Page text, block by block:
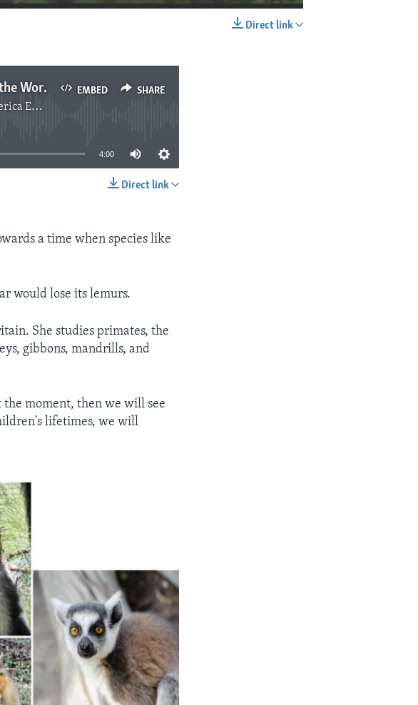
Direct link
EMBED SHARE
More than Half of the World’s Primates Disappearing
News
4:00
Direct link
a time when species like
would lose its lemurs.
She studies primates, the
gibbons, mandrills, and
moment, then we will see
lifetimes, we will